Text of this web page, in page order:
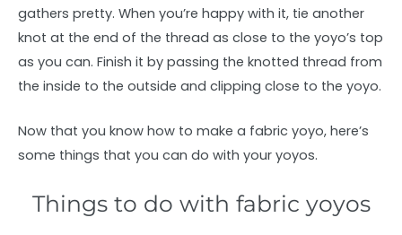
gathers pretty. When you’re happy with it, tie another
knot at the end of the thread as close to the yoyo’s top
as you can. Finish it by passing the knotted thread from
the inside to the outside and clipping close to the yoyo.
Now that you know how to make a fabric yoyo, here’s
some things that you can do with your yoyos.
Things to do with fabric yoyos